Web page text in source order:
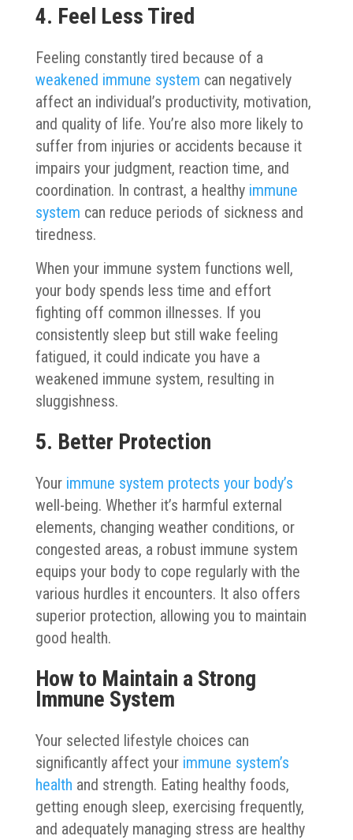
4. Feel Less Tired
Feeling constantly tired because of a
weakened immune system can negatively
affect an individual’s productivity, motivation,
and quality of life. You’re also more likely to
suffer from injuries or accidents because it
impairs your judgment, reaction time, and
coordination. In contrast, a healthy immune
system can reduce periods of sickness and
tiredness.
When your immune system functions well,
your body spends less time and effort
fighting off common illnesses. If you
consistently sleep but still wake feeling
fatigued, it could indicate you have a
weakened immune system, resulting in
sluggishness.
5. Better Protection
Your immune system protects your body’s
well-being. Whether it’s harmful external
elements, changing weather conditions, or
congested areas, a robust immune system
equips your body to cope regularly with the
various hurdles it encounters. It also offers
superior protection, allowing you to maintain
good health.
How to Maintain a Strong
Immune System
Your selected lifestyle choices can
significantly affect your immune system’s
health and strength. Eating healthy foods,
getting enough sleep, exercising frequently,
and adequately managing stress are healthy